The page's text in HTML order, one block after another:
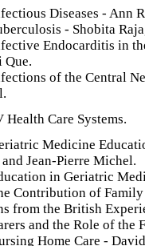
Diseases - Ann
- Shobita
Endocarditis in
Que.
of the Central
Health Care Systems.
Medicine
Jean-Pierre Michel.
in Geriatric
Contribution of
from the British
and the Role of the
Home Care -